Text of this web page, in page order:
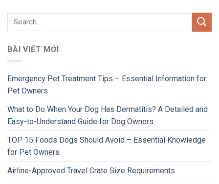
BÀI VIẾT MỚI
Emergency Pet Treatment Tips – Essential Information for
Pet Owners
What to Do When Your Dog Has Dermatitis? A Detailed and
Easy-to-Understand Guide for Dog Owners
TOP 15 Foods Dogs Should Avoid – Essential Knowledge
for Pet Owners
Airline-Approved Travel Crate Size Requirements